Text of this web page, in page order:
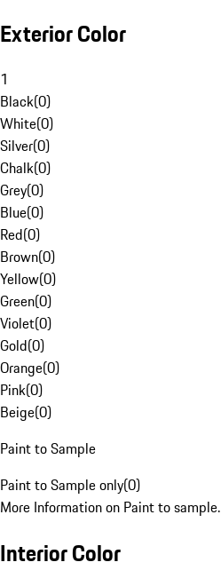
Exterior Color
1
Black(0)
White(0)
Silver(0)
Chalk(0)
Grey(0)
Blue(0)
Red(0)
Brown(0)
Yellow(0)
Green(0)
Violet(0)
Gold(0)
Orange(0)
Pink(0)
Beige(0)
Paint to Sample
Paint to Sample only(0)
More Information on Paint to sample.
Interior Color